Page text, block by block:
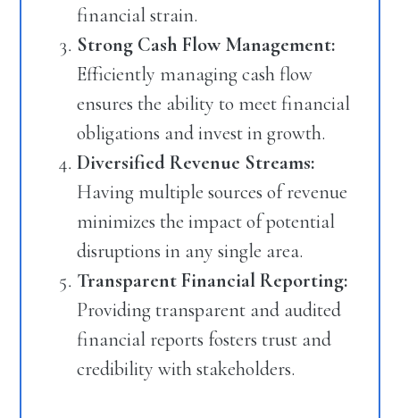
financial strain.
Strong Cash Flow Management:
Efficiently managing cash flow
ensures the ability to meet financial
obligations and invest in growth.
Diversified Revenue Streams:
Having multiple sources of revenue
minimizes the impact of potential
disruptions in any single area.
Transparent Financial Reporting:
Providing transparent and audited
financial reports fosters trust and
credibility with stakeholders.